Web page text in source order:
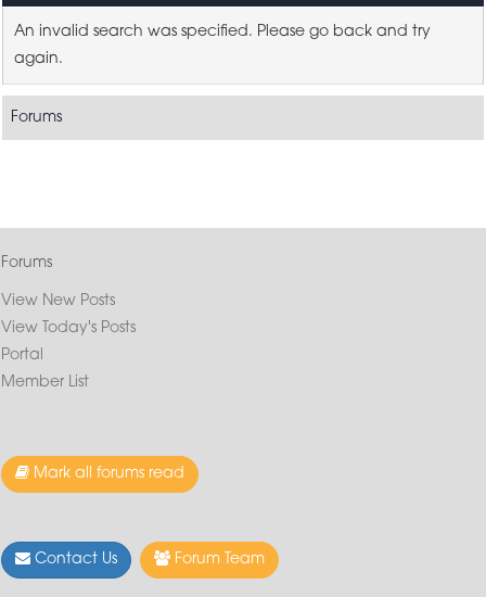
An invalid search was specified. Please go back and try
again.
Forums
Forums
View New Posts
View Today's Posts
Portal
Member List
Mark all forums read
Contact Us Forum Team